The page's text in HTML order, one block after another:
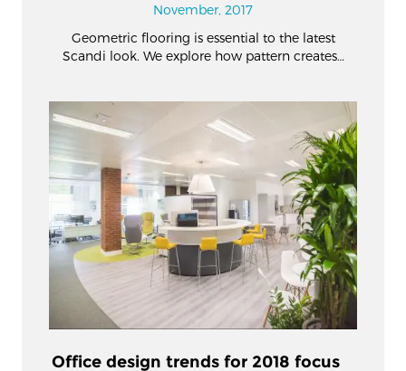
November, 2017
Geometric flooring is essential to the latest
Scandi look. We explore how pattern creates…
Office design trends for 2018 focus